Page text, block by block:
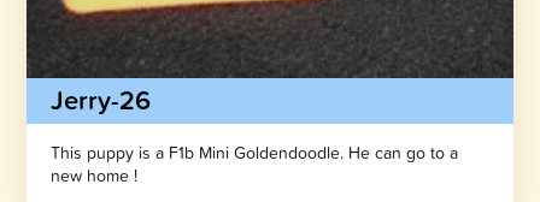
Jerry-26
This puppy is a F1b Mini Goldendoodle. He can go to a
new home !